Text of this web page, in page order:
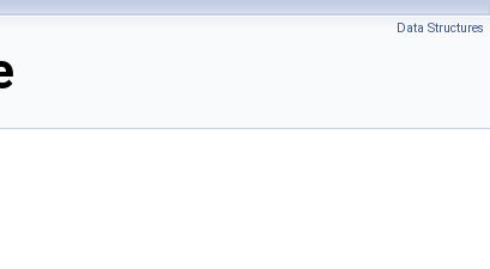
Data Structures